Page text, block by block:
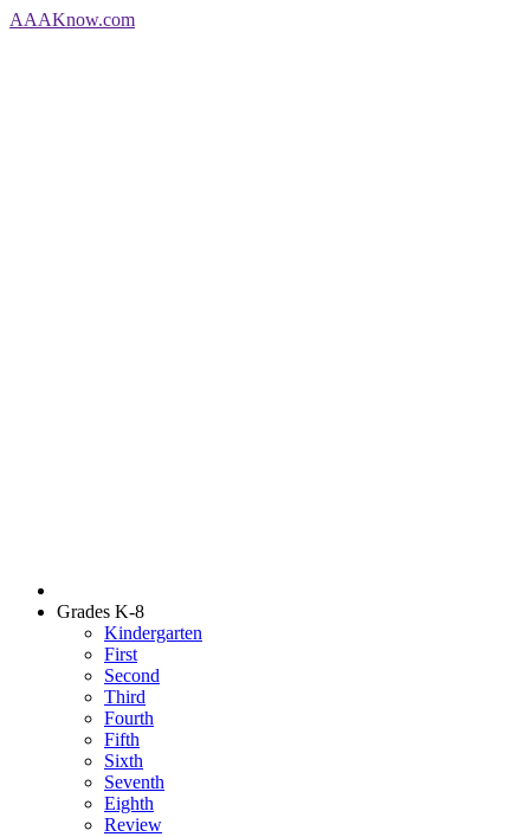
AAAKnow.com
Grades K-8
Kindergarten
First
Second
Third
Fourth
Fifth
Sixth
Seventh
Eighth
Review